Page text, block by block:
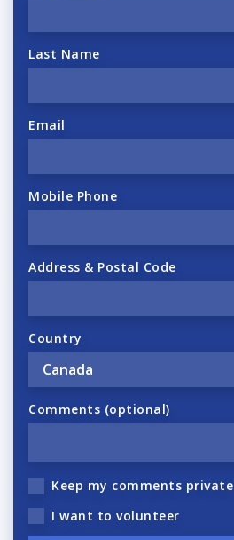
Last Name
Email
Mobile Phone
Address & Postal Code
Country
Comments (optional)
Keep my comments private
I want to volunteer